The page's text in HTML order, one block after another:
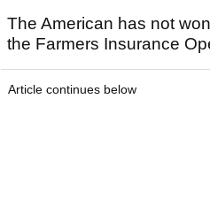
The American has not
the Farmers Insurance
Article continues below